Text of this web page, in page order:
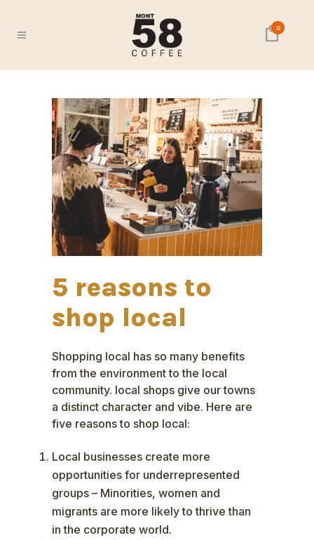
0
5 reasons to
shop local
Shopping local has so many benefits
from the environment to the local
community. local shops give our towns
a distinct character and vibe. Here are
five reasons to shop local:
Local businesses create more
opportunities for underrepresented
groups – Minorities, women and
migrants are more likely to thrive than
in the corporate world.